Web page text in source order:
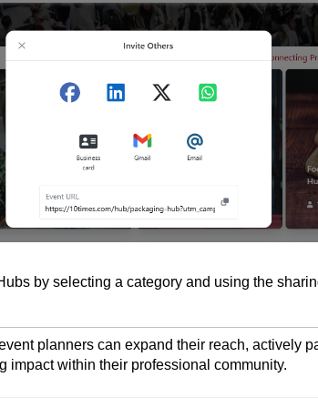
by selecting a category and using the
planners can expand their reach, actively
impact within their professional community.